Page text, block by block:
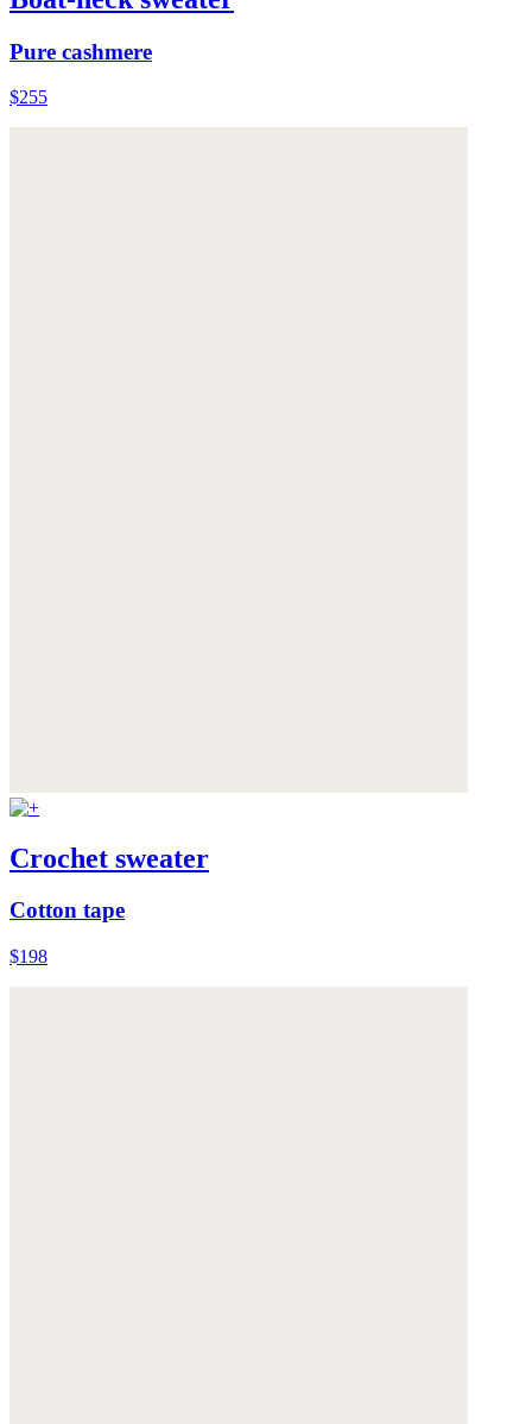
Pure cashmere
$255
Crochet sweater
Cotton tape
$198